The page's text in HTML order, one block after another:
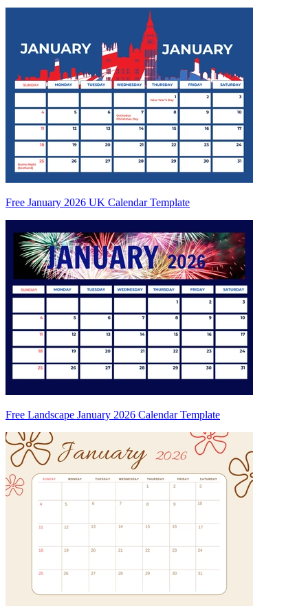
Free January 2026 UK Calendar Template
Free Landscape January 2026 Calendar Template